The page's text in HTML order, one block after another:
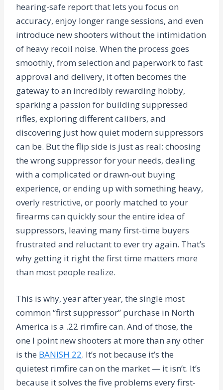
hearing-safe report that lets you focus on
accuracy, enjoy longer range sessions, and even
introduce new shooters without the intimidation
of heavy recoil noise. When the process goes
smoothly, from selection and paperwork to fast
approval and delivery, it often becomes the
gateway to an incredibly rewarding hobby,
sparking a passion for building suppressed
rifles, exploring different calibers, and
discovering just how quiet modern suppressors
can be. But the flip side is just as real: choosing
the wrong suppressor for your needs, dealing
with a complicated or drawn-out buying
experience, or ending up with something heavy,
overly restrictive, or poorly matched to your
firearms can quickly sour the entire idea of
suppressors, leaving many first-time buyers
frustrated and reluctant to ever try again. That’s
why getting it right the first time matters more
than most people realize.
This is why, year after year, the single most
common “first suppressor” purchase in North
America is a .22 rimfire can. And of those, the
one I point new shooters at more than any other
is the BANISH 22. It’s not because it’s the
quietest rimfire can on the market — it isn’t. It’s
because it solves the five problems every first-